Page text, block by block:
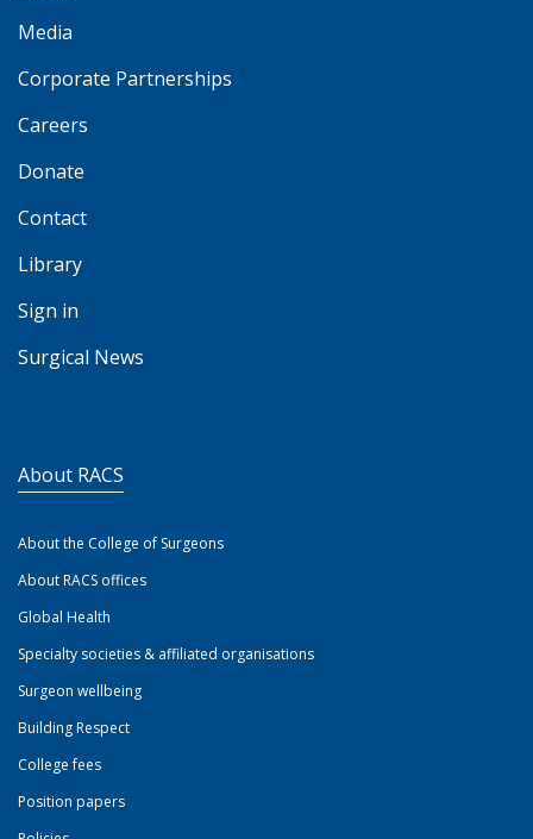
Media
Corporate Partnerships
Careers
Donate
Contact
Library
Sign in
Surgical News
About RACS
About the College of Surgeons
About RACS offices
Global Health
Specialty societies & affiliated organisations
Surgeon wellbeing
Building Respect
College fees
Position papers